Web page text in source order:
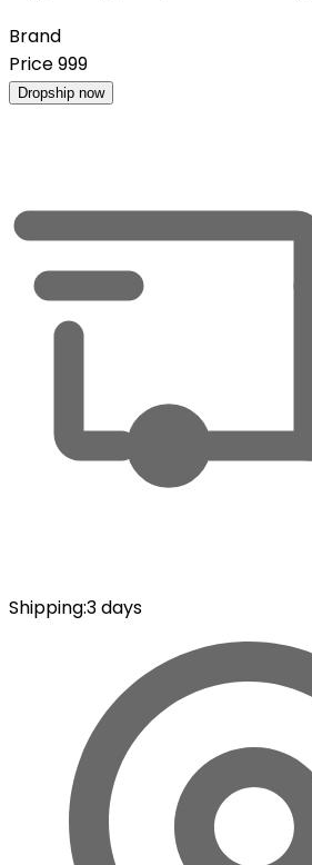
Brand
Price999
Dropship now
Shipping:3 days